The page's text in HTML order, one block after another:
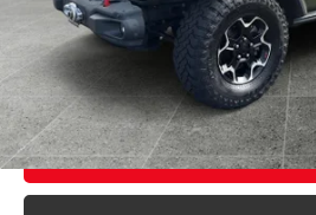
CONFIRM
GET TODAY’S
ESTIMATE